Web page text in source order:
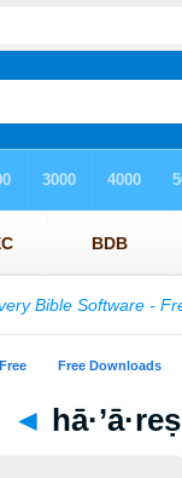
◄ hā·’ā·reṣ